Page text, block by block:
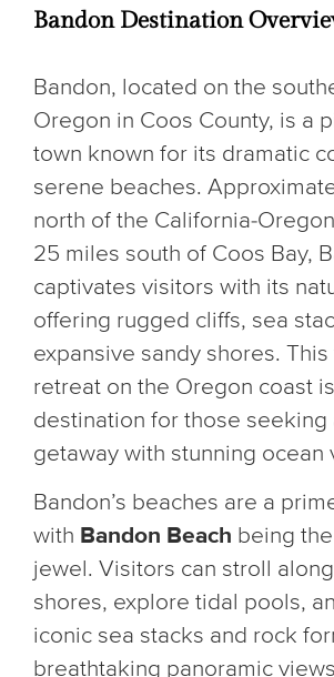
Bandon Destination
Bandon, located on the
Oregon in Coos County, is a
town known for its dramatic
serene beaches.
north of the California-
25 miles south of Coos Bay,
captivates visitors with its
offering rugged cliffs, sea
expansive sandy shores.
retreat on the Oregon coast
destination for those seeking
getaway with stunning ocean
Bandon’s beaches are a
with Bandon Beach being
jewel. Visitors can stroll
shores, explore tidal pools,
iconic sea stacks and rock
breathtaking panoramic